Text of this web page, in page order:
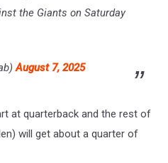
the Giants on Saturday
August 7, 2025
at quarterback and the rest of
will get about a quarter of